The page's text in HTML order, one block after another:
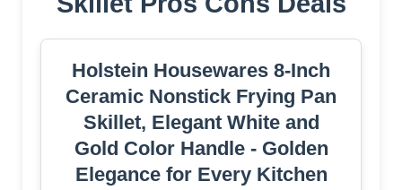
Holstein Housewares 8-Inch
Ceramic Nonstick Frying Pan
Skillet, Elegant White and
Gold Color Handle - Golden
Elegance for Every Kitchen